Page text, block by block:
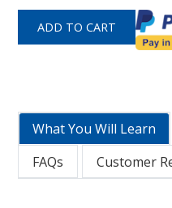
What You Will Learn
FAQs
Customer